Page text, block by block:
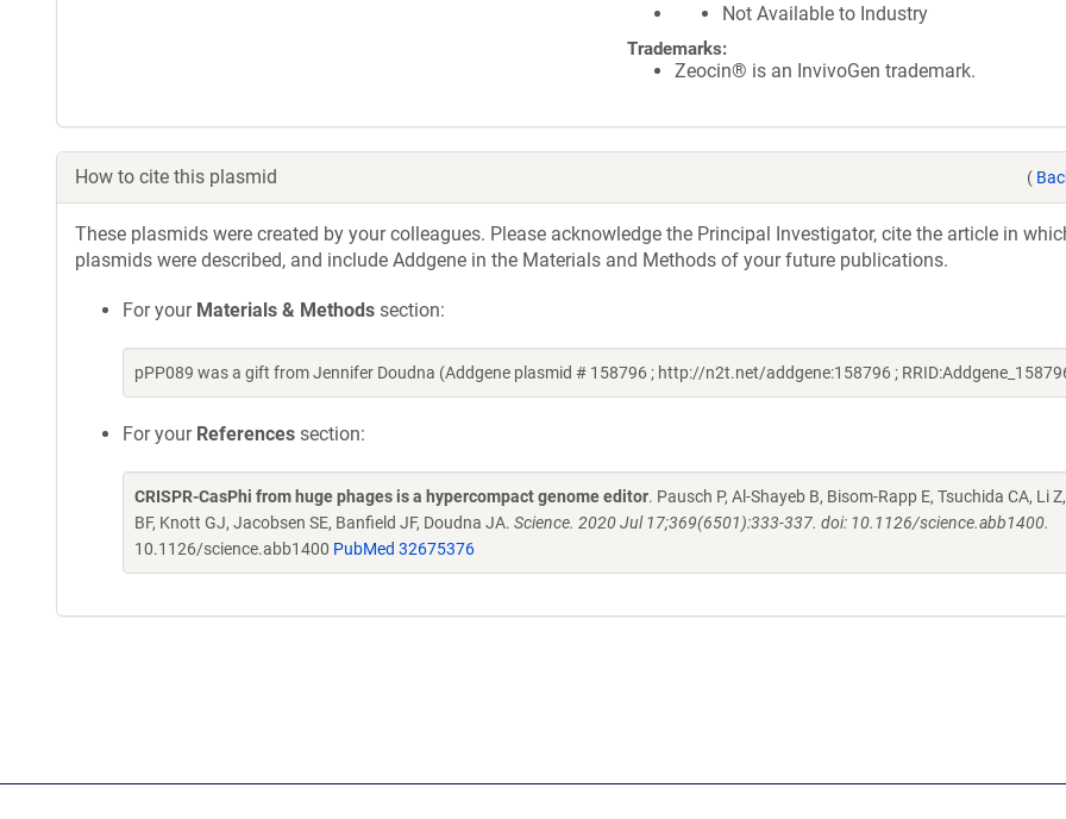
Not Available to Industry
Trademarks:
Zeocin® is an InvivoGen trademark.
How to cite this plasmid (
These plasmids were created by your colleagues. Please acknowledge the Principal Investigator, cite the article in
plasmids were described, and include Addgene in the Materials and Methods of your future publications.
For your Materials & Methods section:
pPP089 was a gift from Jennifer Doudna (Addgene plasmid # 158796 ; http://n2t.net/addgene:158796 ;
For your References section:
CRISPR-CasPhi from huge phages is a hypercompact genome editor. Pausch P, Al-Shayeb B, Bisom-Rapp E, Tsuchida CA, Li
BF, Knott GJ, Jacobsen SE, Banfield JF, Doudna JA. Science. 2020 Jul 17;369(6501):333-337. doi: 10.1126/science.abb1400.
10.1126/science.abb1400 PubMed 32675376